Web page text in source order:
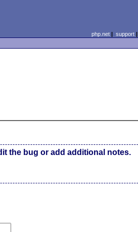
php.net| support|
the bug or add additional notes.